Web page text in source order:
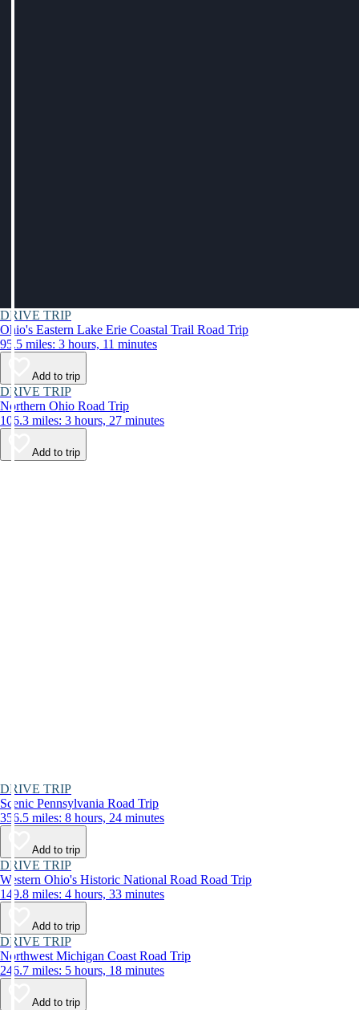
DRIVE TRIP
Ohio's Eastern Lake Erie Coastal Trail Road Trip
95.5 miles: 3 hours, 11 minutes
Add to trip
DRIVE TRIP
Northern Ohio Road Trip
106.3 miles: 3 hours, 27 minutes
Add to trip
DRIVE TRIP
Scenic Pennsylvania Road Trip
356.5 miles: 8 hours, 24 minutes
Add to trip
DRIVE TRIP
Western Ohio's Historic National Road Road Trip
149.8 miles: 4 hours, 33 minutes
Add to trip
DRIVE TRIP
Northwest Michigan Coast Road Trip
246.7 miles: 5 hours, 18 minutes
Add to trip